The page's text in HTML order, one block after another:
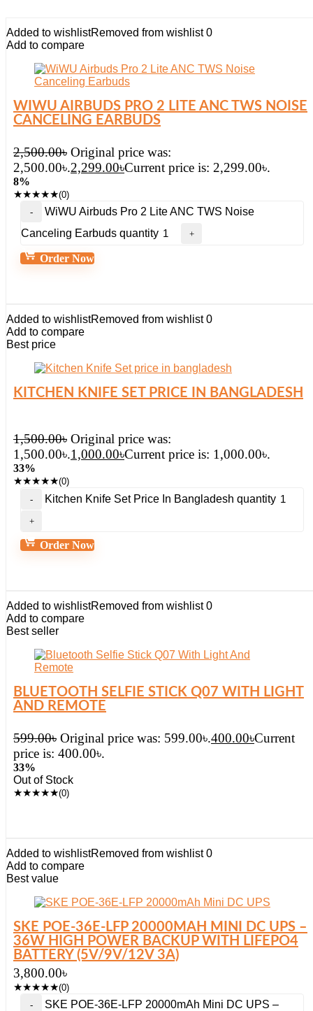
Added to wishlistRemoved from wishlist 0
Add to compare
WIWU AIRBUDS PRO 2 LITE ANC TWS NOISE
CANCELING EARBUDS
2,500.00৳ Original price was:
2,500.00৳.2,299.00৳Current price is: 2,299.00৳.
8%
★★★★★(0)
WiWU Airbuds Pro 2 Lite ANC TWS Noise
Canceling Earbuds quantity
Order Now
Added to wishlistRemoved from wishlist 0
Add to compare
Best price
KITCHEN KNIFE SET PRICE IN BANGLADESH
1,500.00৳ Original price was:
1,500.00৳.1,000.00৳Current price is: 1,000.00৳.
33%
★★★★★(0)
Kitchen Knife Set Price In Bangladesh quantity
Order Now
Added to wishlistRemoved from wishlist 0
Add to compare
Best seller
BLUETOOTH SELFIE STICK Q07 WITH LIGHT
AND REMOTE
599.00৳ Original price was: 599.00৳.400.00৳Current
price is: 400.00৳.
33%
Out of Stock
★★★★★(0)
Added to wishlistRemoved from wishlist 0
Add to compare
Best value
SKE POE-36E-LFP 20000MAH MINI DC UPS –
36W HIGH POWER BACKUP WITH LIFEPO4
BATTERY (5V/9V/12V 3A)
3,800.00৳
★★★★★(0)
SKE POE-36E-LFP 20000mAh Mini DC UPS –